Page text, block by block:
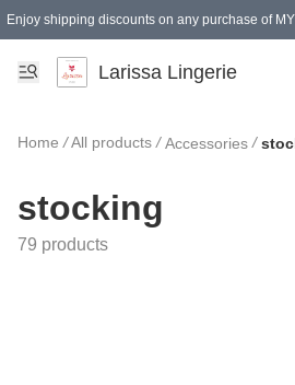
Enjoy shipping discounts on any purchase of
Spending of MYR 150.00 or above to get free gifts
Larissa Lingerie
Home /All products / Accessories /
stocking
79 products